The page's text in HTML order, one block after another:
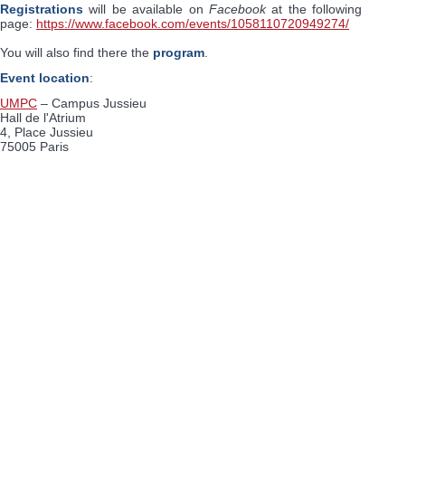
Registrations will be available on Facebookat the following
page: https://www.facebook.com/events/1058110720949274/
You will also find there the program
Event location:
UMPC – Campus Jussieu
Hall de l'Atrium
4, Place Jussieu
75005 Paris